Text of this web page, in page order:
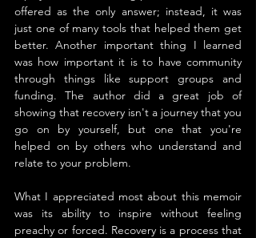
offered as the only answer; instead, it was
just one of many tools that helped them get
better. Another important thing I learned
was how important it is to have community
through things like support groups and
funding. The author did a great job of
showing that recovery isn't a journey that you
go on by yourself, but one that you're
helped on by others who understand and
relate to your problem.
What I appreciated most about this memoir
was its ability to inspire without feeling
preachy or forced. Recovery is a process that